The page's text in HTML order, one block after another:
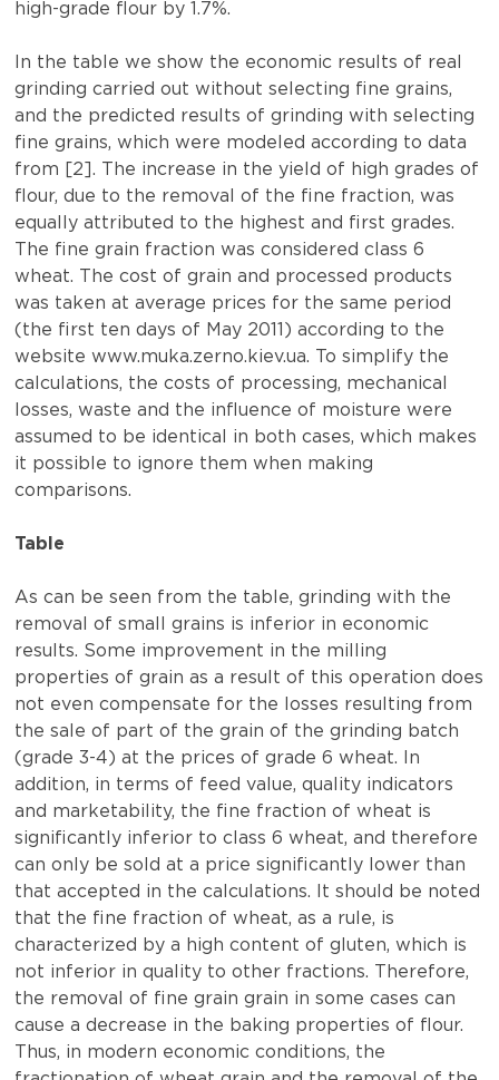
high-grade flour by 1.7%.
In the table we show the economic results of real
grinding carried out without selecting fine grains,
and the predicted results of grinding with selecting
fine grains, which were modeled according to data
from [2]. The increase in the yield of high grades of
flour, due to the removal of the fine fraction, was
equally attributed to the highest and first grades.
The fine grain fraction was considered class 6
wheat. The cost of grain and processed products
was taken at average prices for the same period
(the first ten days of May 2011) according to the
website www.muka.zerno.kiev.ua. To simplify the
calculations, the costs of processing, mechanical
losses, waste and the influence of moisture were
assumed to be identical in both cases, which makes
it possible to ignore them when making
comparisons.
Table
As can be seen from the table, grinding with the
removal of small grains is inferior in economic
results. Some improvement in the milling
properties of grain as a result of this operation does
not even compensate for the losses resulting from
the sale of part of the grain of the grinding batch
(grade 3-4) at the prices of grade 6 wheat. In
addition, in terms of feed value, quality indicators
and marketability, the fine fraction of wheat is
significantly inferior to class 6 wheat, and therefore
can only be sold at a price significantly lower than
that accepted in the calculations. It should be noted
that the fine fraction of wheat, as a rule, is
characterized by a high content of gluten, which is
not inferior in quality to other fractions. Therefore,
the removal of fine grain grain in some cases can
cause a decrease in the baking properties of flour.
Thus, in modern economic conditions, the